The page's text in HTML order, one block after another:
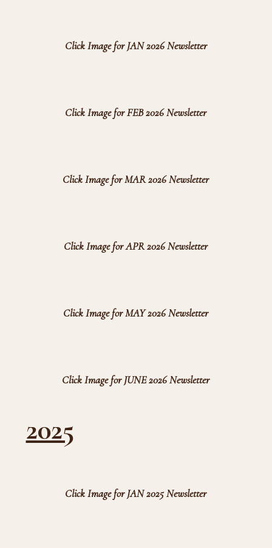
Click Image for JAN 2026 Newsletter
Click Image for FEB 2026 Newsletter
Click Image for MAR 2026 Newsletter
Click Image for APR 2026 Newsletter
Click Image for MAY 2026 Newsletter
Click Image for JUNE 2026 Newsletter
2025
Click Image for JAN 2025 Newsletter